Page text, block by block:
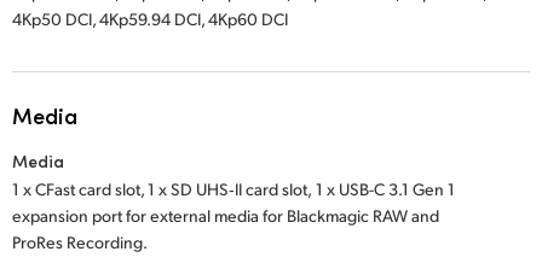
4Kp50 DCI, 4Kp59.94 DCI, 4Kp60 DCI
Media
Media
1 x CFast card slot,1 x SD UHS‑II card slot, 1 x USB-C 3.1 Gen 1
expansion port for external media for Blackmagic RAW and
ProRes Recording.